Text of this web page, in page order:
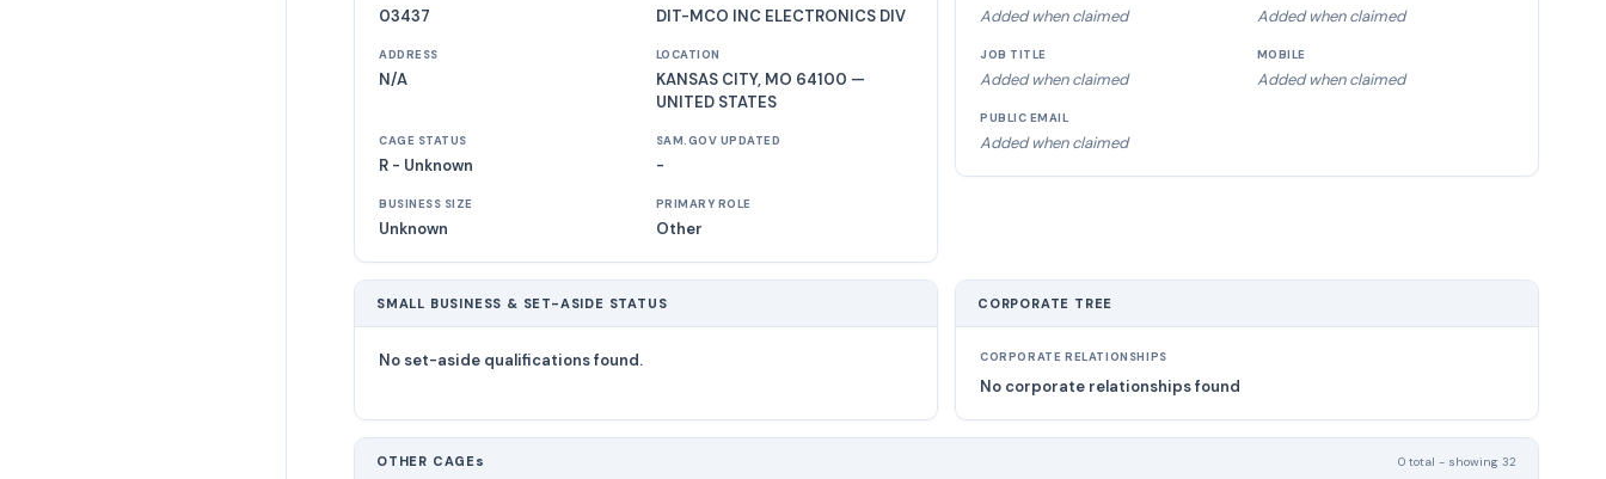
03437 DIT-MCO INC ELECTRONICS DIV
ADDRESS
N/A
LOCATION
KANSAS CITY, MO 64100 —
UNITED STATES
CAGE STATUS
R - Unknown
SAM.GOV UPDATED
-
BUSINESS SIZE
Unknown
PRIMARY ROLE
Other
Added when claimed Added when claimed
JOB TITLE
Added when claimed
MOBILE
Added when claimed
PUBLIC EMAIL
Added when claimed
SMALL BUSINESS & SET-ASIDE STATUS
No set-aside qualifications found.
CORPORATE TREE
CORPORATE RELATIONSHIPS
No corporate relationships found
OTHER CAGEs 0 total - showing 32